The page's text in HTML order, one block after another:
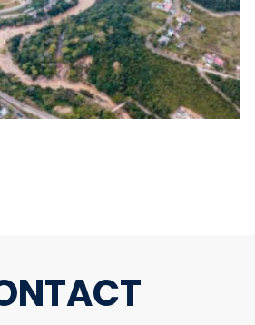
See the folder